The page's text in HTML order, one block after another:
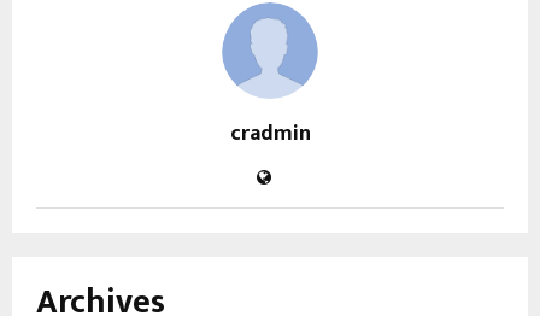
cradmin
Archives